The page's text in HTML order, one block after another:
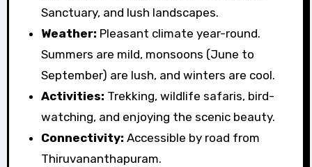
Sanctuary, and lush landscapes.
Weather: Pleasant climate year-round.
Summers are mild, monsoons (June to
September) are lush, and winters are cool.
Activities: Trekking, wildlife safaris, bird-
watching, and enjoying the scenic beauty.
Connectivity: Accessible by road from
Thiruvananthapuram.